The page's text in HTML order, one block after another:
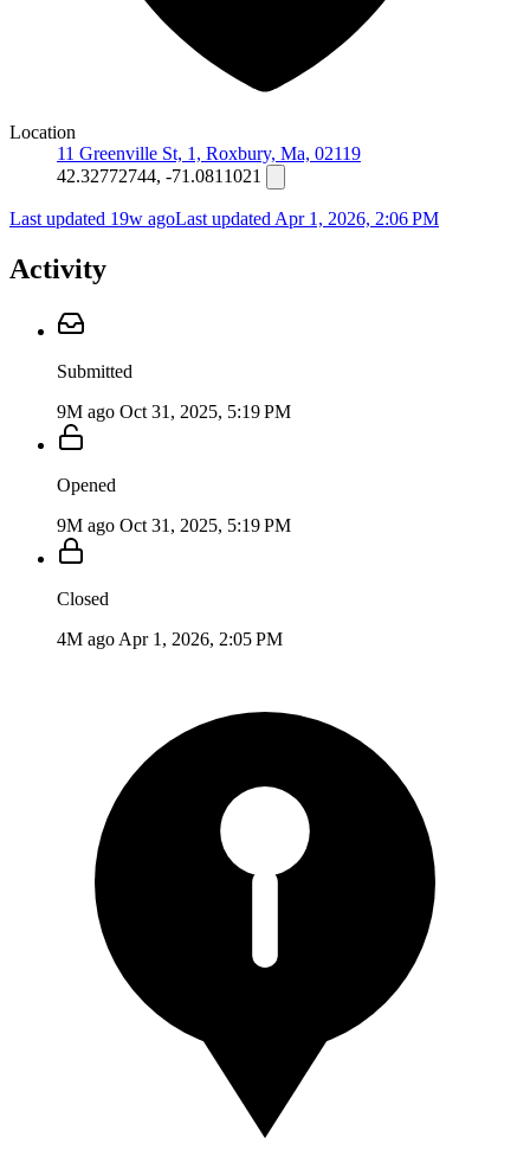
Location
11 Greenville St, 1, Roxbury, Ma, 02119
42.32772744, -71.0811021
Last updated 19w agoLast updated Apr 1, 2026, 2:06 PM
Activity
Submitted
9M ago Oct 31, 2025, 5:19 PM
Opened
9M ago Oct 31, 2025, 5:19 PM
Closed
4M ago Apr 1, 2026, 2:05 PM